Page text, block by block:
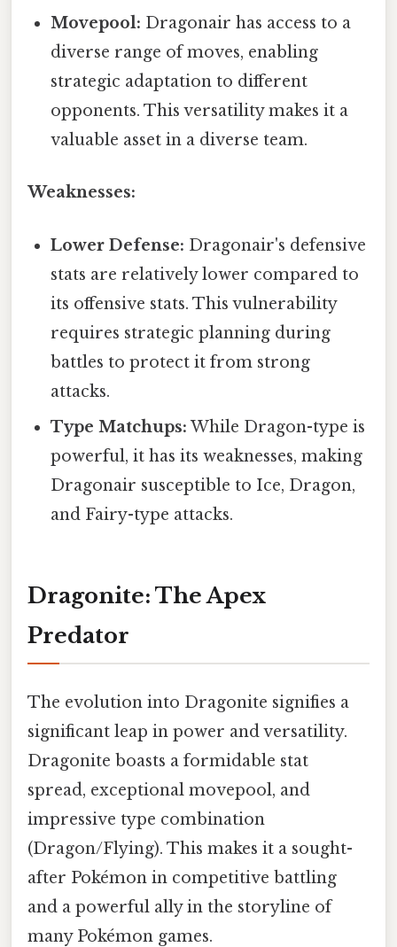
Movepool: Dragonair has access to a
diverse range of moves, enabling
strategic adaptation to different
opponents. This versatility makes it a
valuable asset in a diverse team.
Weaknesses:
Lower Defense: Dragonair's defensive
stats are relatively lower compared to
its offensive stats. This vulnerability
requires strategic planning during
battles to protect it from strong
attacks.
Type Matchups: While Dragon-type is
powerful, it has its weaknesses, making
Dragonair susceptible to Ice, Dragon,
and Fairy-type attacks.
Dragonite: The Apex
Predator
The evolution into Dragonite signifies a
significant leap in power and versatility.
Dragonite boasts a formidable stat
spread, exceptional movepool, and
impressive type combination
(Dragon/Flying). This makes it a sought-
after Pokémon in competitive battling
and a powerful ally in the storyline of
many Pokémon games.